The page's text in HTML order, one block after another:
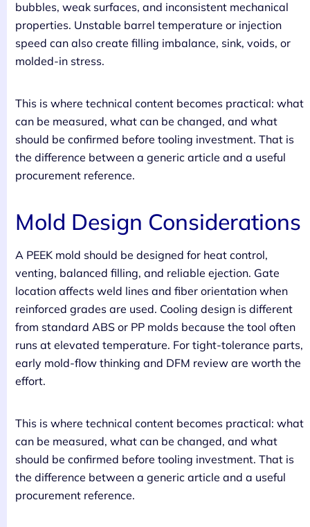
bubbles, weak surfaces, and inconsistent mechanical
properties. Unstable barrel temperature or injection
speed can also create filling imbalance, sink, voids, or
molded-in stress.
This is where technical content becomes practical: what
can be measured, what can be changed, and what
should be confirmed before tooling investment. That is
the difference between a generic article and a useful
procurement reference.
Mold Design Considerations
A PEEK mold should be designed for heat control,
venting, balanced filling, and reliable ejection. Gate
location affects weld lines and fiber orientation when
reinforced grades are used. Cooling design is different
from standard ABS or PP molds because the tool often
runs at elevated temperature. For tight-tolerance parts,
early mold-flow thinking and DFM review are worth the
effort.
This is where technical content becomes practical: what
can be measured, what can be changed, and what
should be confirmed before tooling investment. That is
the difference between a generic article and a useful
procurement reference.